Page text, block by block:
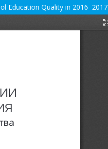
Education Quality in 2016–2017